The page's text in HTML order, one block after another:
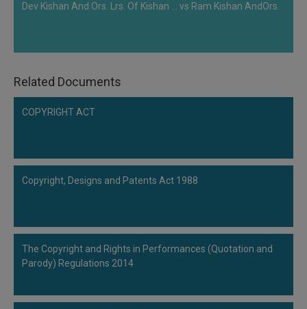
Dev Kishan And Ors. Lrs. Of Kishan ... vs Ram Kishan AndOrs.
Related Documents
COPYRIGHT ACT
Copyright, Designs and Patents Act 1988
The Copyright and Rights in Performances (Quotation and
Parody) Regulations 2014